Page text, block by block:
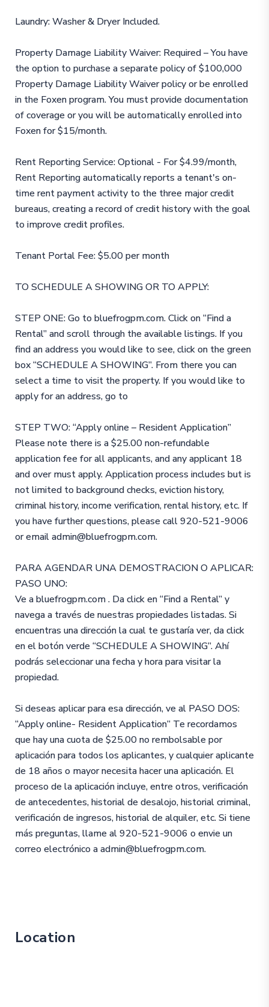
Laundry: Washer & Dryer Included.
Property Damage Liability Waiver: Required – You have
the option to purchase a separate policy of $100,000
Property Damage Liability Waiver policy or be enrolled
in the Foxen program. You must provide documentation
of coverage or you will be automatically enrolled into
Foxen for $15/month.
Rent Reporting Service: Optional - For $4.99/month,
Rent Reporting automatically reports a tenant's on-
time rent payment activity to the three major credit
bureaus, creating a record of credit history with the goal
to improve credit profiles.
Tenant Portal Fee: $5.00 per month
TO SCHEDULE A SHOWING OR TO APPLY:
STEP ONE: Go to bluefrogpm.com. Click on “Find a
Rental” and scroll through the available listings. If you
find an address you would like to see, click on the green
box “SCHEDULE A SHOWING”. From there you can
select a time to visit the property. If you would like to
apply for an address, go to
STEP TWO: “Apply online – Resident Application”
Please note there is a $25.00 non-refundable
application fee for all applicants, and any applicant 18
and over must apply. Application process includes but is
not limited to background checks, eviction history,
criminal history, income verification, rental history, etc. If
you have further questions, please call 920-521-9006
or email admin@bluefrogpm.com.
PARA AGENDAR UNA DEMOSTRACION O APLICAR:
PASO UNO:
Ve a bluefrogpm.com . Da click en “Find a Rental” y
navega a través de nuestras propiedades listadas. Si
encuentras una dirección la cual te gustaría ver, da click
en el botón verde “SCHEDULE A SHOWING”. Ahí
podrás seleccionar una fecha y hora para visitar la
propiedad.
Si deseas aplicar para esa dirección, ve al PASO DOS:
“Apply online- Resident Application” Te recordamos
que hay una cuota de $25.00 no rembolsable por
aplicación para todos los aplicantes, y cualquier aplicante
de 18 años o mayor necesita hacer una aplicación. El
proceso de la aplicación incluye, entre otros, verificación
de antecedentes, historial de desalojo, historial criminal,
verificación de ingresos, historial de alquiler, etc. Si tiene
más preguntas, llame al 920-521-9006 o envie un
correo electrónico a admin@bluefrogpm.com.
Location